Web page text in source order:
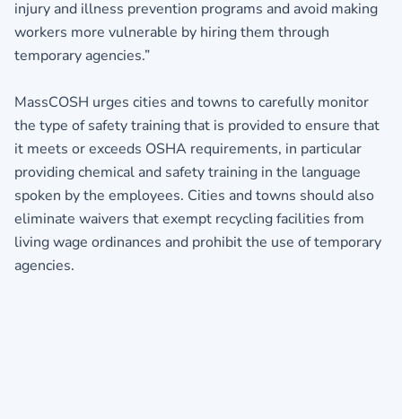
injury and illness prevention programs and avoid making
workers more vulnerable by hiring them through
temporary agencies.”
MassCOSH urges cities and towns to carefully monitor
the type of safety training that is provided to ensure that
it meets or exceeds OSHA requirements, in particular
providing chemical and safety training in the language
spoken by the employees. Cities and towns should also
eliminate waivers that exempt recycling facilities from
living wage ordinances and prohibit the use of temporary
agencies.